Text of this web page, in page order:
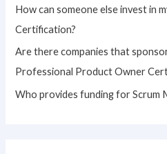
How can someone else invest in
Certification?
Are there companies that
Professional Product Owner
Who provides funding for Scrum